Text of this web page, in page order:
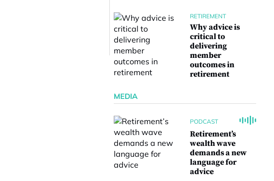
RETIREMENT
Why advice is
critical to
delivering
member
outcomes in
retirement
MEDIA
PODCAST
Retirement’s
wealth wave
demands a new
language for
advice